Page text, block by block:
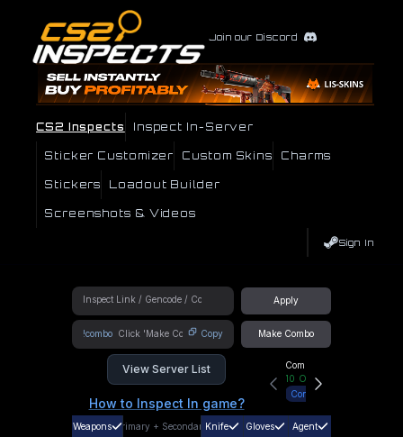
Join our Discord
CS2 Inspects Inspect In-Server
Sticker Customizer Custom Skins Charms
Stickers Loadout Builder
Screenshots & Videos
Sign In
Apply
!combo Copy Make Combo
View Server List
How to Inspect In game?
Community Hub
10 Online
Connect
Weapons Primary + SecondaryKnife Gloves Agent